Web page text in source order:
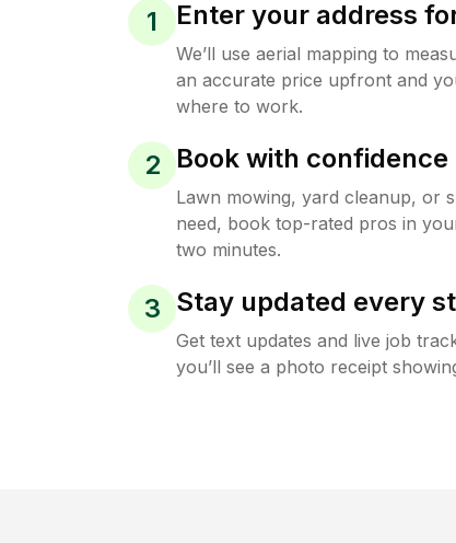
1 Enter your address
We’ll use aerial mapping to
an accurate price upfront and
where to work.
2 Book with confidence
Lawn mowing, yard cleanup, or
need, book top-rated pros in
two minutes.
3 Stay updated every
Get text updates and live job
you’ll see a photo receipt